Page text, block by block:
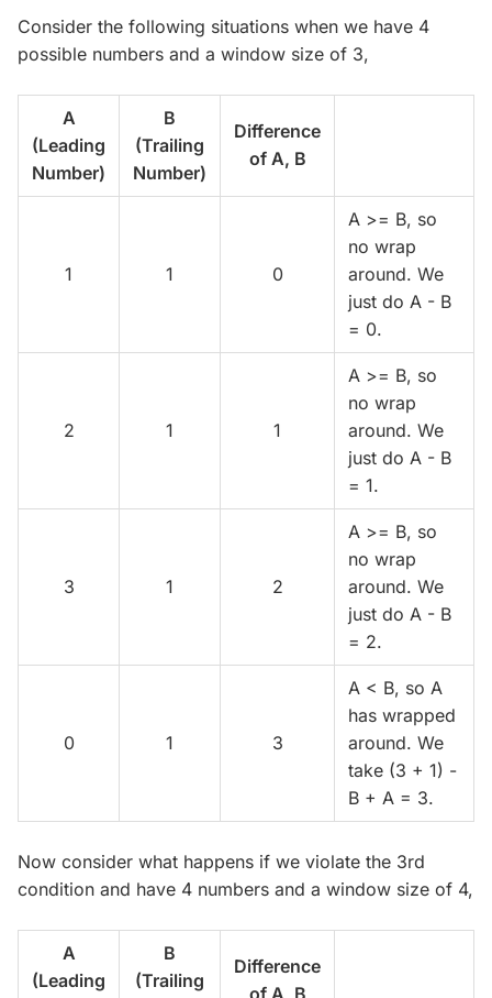
Consider the following situations when we have 4
possible numbers and a window size of 3,
A
(Leading
Number)
B
(Trailing
Number)
Difference
of A, B
1 1 0
A >= B, so
no wrap
around. We
just do A - B
= 0.
2 1 1
A >= B, so
no wrap
around. We
just do A - B
= 1.
3 1 2
A >= B, so
no wrap
around. We
just do A - B
= 2.
0 1 3
A < B, so A
has wrapped
around. We
take (3 + 1) -
B + A = 3.
Now consider what happens if we violate the 3rd
condition and have 4 numbers and a window size of 4,
A
(Leading
B
(Trailing
Difference